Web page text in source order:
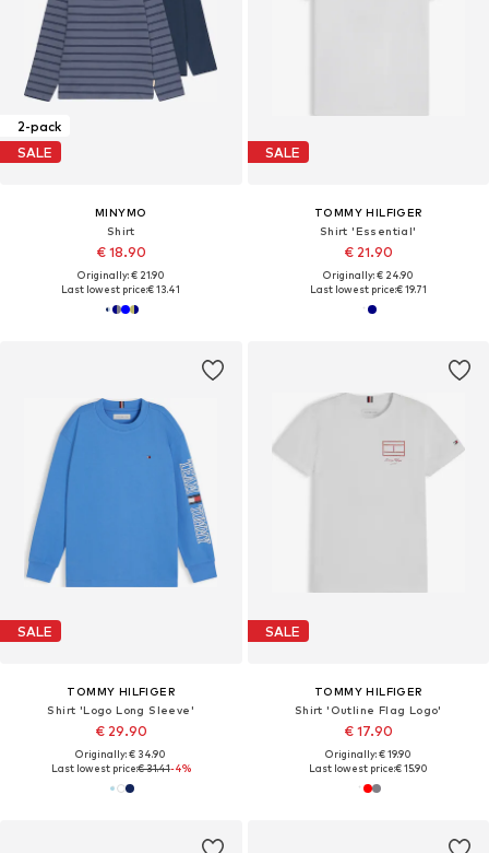
2-pack
SALE
MINYMO
Shirt
€ 18.90
Originally: € 21.90
Last lowest price:€ 13.41
SALE
TOMMY HILFIGER
Shirt 'Essential'
€ 21.90
Originally: € 24.90
Last lowest price:€ 19.71
SALE
TOMMY HILFIGER
Shirt 'Logo Long Sleeve'
€ 29.90
Originally: € 34.90
Last lowest price:€ 31.41-4%
SALE
TOMMY HILFIGER
Shirt 'Outline Flag Logo'
€ 17.90
Originally: € 19.90
Last lowest price:€ 15.90